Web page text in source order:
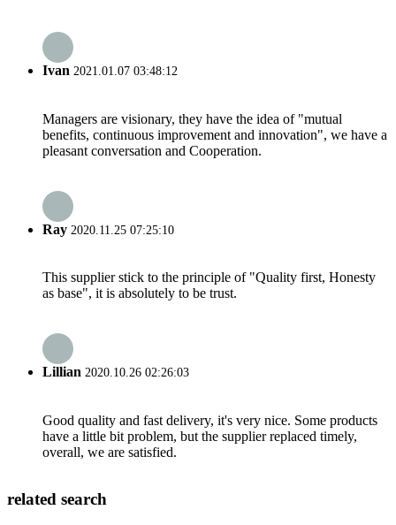
Ivan 2021.01.07 03:48:12
Managers are visionary, they have the idea of "mutual
benefits, continuous improvement and innovation", we have a
pleasant conversation and Cooperation.
Ray 2020.11.25 07:25:10
This supplier stick to the principle of "Quality first, Honesty
as base", it is absolutely to be trust.
Lillian 2020.10.26 02:26:03
Good quality and fast delivery, it's very nice. Some products
have a little bit problem, but the supplier replaced timely,
overall, we are satisfied.
related search